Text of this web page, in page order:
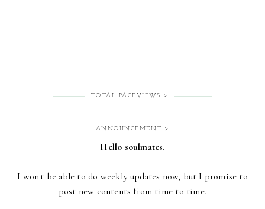
TOTAL PAGEVIEWS >
ANNOUNCEMENT >
Hello soulmates.
I won't be able to do weekly updates now, but I promise to
post new contents from time to time.